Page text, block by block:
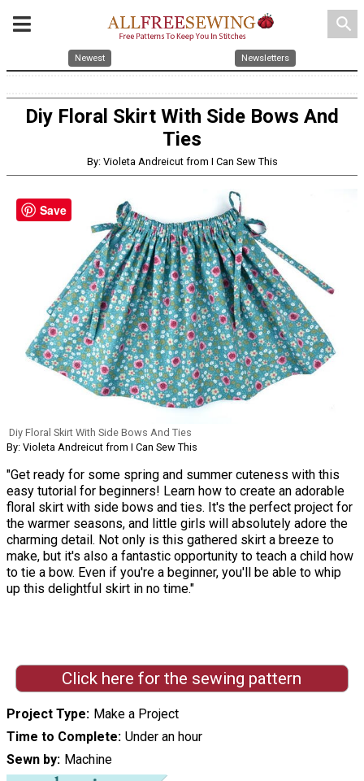
search
Newest Newsletters
Diy Floral Skirt With Side Bows And
Ties
By: Violeta Andreicut from I Can Sew This
Diy Floral Skirt With Side Bows And Ties
By: Violeta Andreicut from I Can Sew This
"Get ready for some spring and summer cuteness with this
easy tutorial for beginners! Learn how to create an adorable
floral skirt with side bows and ties. It's the perfect project for
the warmer seasons, and little girls will absolutely adore the
charming detail. Not only is this gathered skirt a breeze to
make, but it's also a fantastic opportunity to teach a child how
to tie a bow. Even if you're a beginner, you'll be able to whip
up this delightful skirt in no time."
Click here for the sewing pattern
Project Type Make a Project
Time to Complete Under an hour
Sewn by Machine
Save